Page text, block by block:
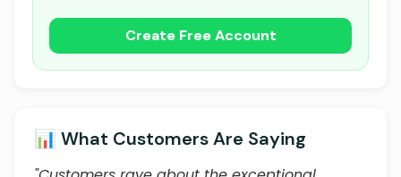
Create Free Account
📊 What Customers Are Saying